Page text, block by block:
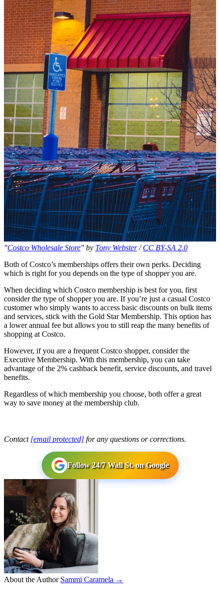
"Costco Wholesale Store" by Tony Webster/CC BY-SA 2.0
Both of Costco’s memberships offers their own perks. Deciding
which is right for you depends on the type of shopper you are.
When deciding which Costco membership is best for you, first
consider the type of shopper you are. If you’re just a casual Costco
customer who simply wants to access basic discounts on bulk items
and services, stick with the Gold Star Membership. This option has
a lower annual fee but allows you to still reap the many benefits of
shopping at Costco.
However, if you are a frequent Costco shopper, consider the
Executive Membership. With this membership, you can take
advantage of the 2% cashback benefit, service discounts, and travel
benefits.
Regardless of which membership you choose, both offer a great
way to save money at the membership club.
Contact [email protected] for any questions or corrections.
Follow 24/7 Wall St. on Google
About the Author Sammi Caramela →